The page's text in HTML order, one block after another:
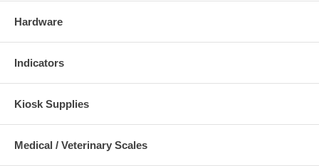
Hardware
Indicators
Kiosk Supplies
Medical / Veterinary Scales